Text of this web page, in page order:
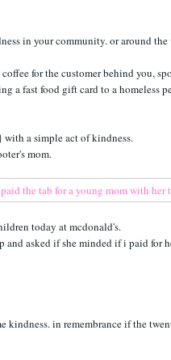
in your community. or around
for the customer behind you,
a fast food gift card to a homeless
a simple act of kindness.
mom.
today at mcdonald's.
and asked if she minded if i paid for
kindness. in remembrance if the